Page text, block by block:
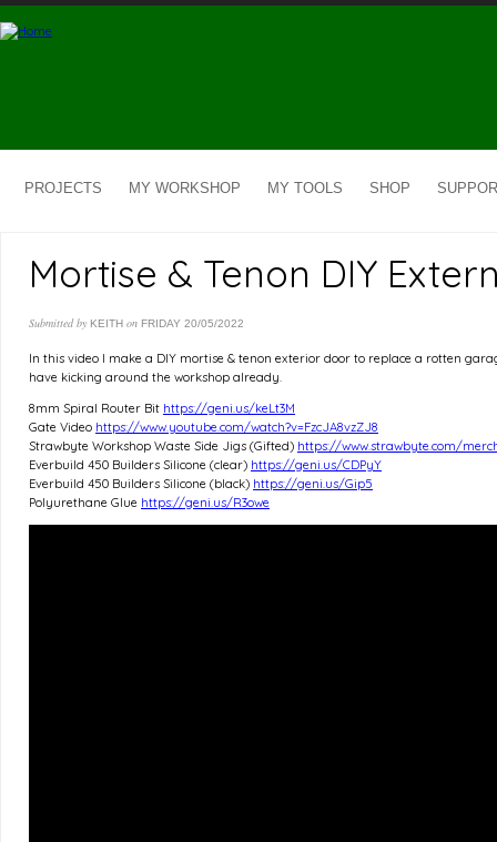
Skip to main content
PROJECTS MY WORKSHOP MY TOOLS SHOP
Mortise & Tenon DIY
Submitted by KEITH on FRIDAY 20/05/2022
In this video I make a DIY mortise & tenon exterior door to replace a rotten
have kicking around the workshop already.
8mm Spiral Router Bit https://geni.us/keLt3M
Gate Video https://www.youtube.com/watch?v=FzcJA8vzZJ8
Strawbyte Workshop Waste Side Jigs (Gifted) https://www.strawbyte.com/
Everbuild 450 Builders Silicone (clear) https://geni.us/CDPyY
Everbuild 450 Builders Silicone (black) https://geni.us/Gip5
Polyurethane Glue https://geni.us/R3owe